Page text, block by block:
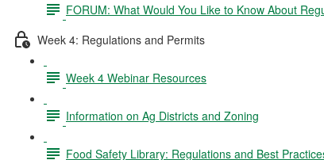
FORUM: What Would You Like to Know About
Week 4: Regulations and Permits
Week 4 Webinar Resources
Information on Ag Districts and Zoning
Food Safety Library: Regulations and Best